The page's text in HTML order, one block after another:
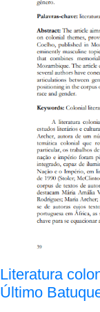
Literatura
Último